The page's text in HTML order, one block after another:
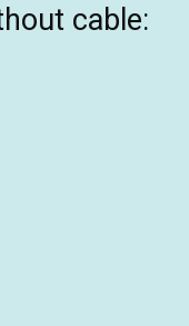
cable: